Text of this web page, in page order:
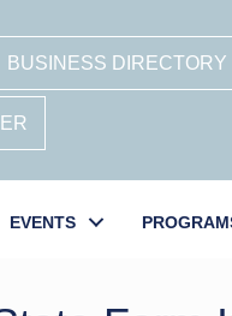
BUSINESS DIRECTORY
EVENTS